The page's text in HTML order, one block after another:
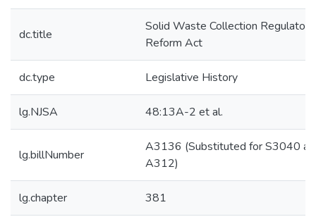
dc.title
Solid Waste Collection Regulatory
Reform Act
dc.type Legislative History
lg.NJSA 48:13A-2 et al.
lg.billNumber
A3136 (Substituted for S3040
A312)
lg.chapter 381